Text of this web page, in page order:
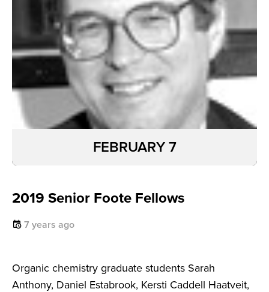
2019 Senior Foote Fellows
7 years ago
Organic chemistry graduate students Sarah
Anthony, Daniel Estabrook, Kersti Caddell Haatveit,
FEBRUARY 7